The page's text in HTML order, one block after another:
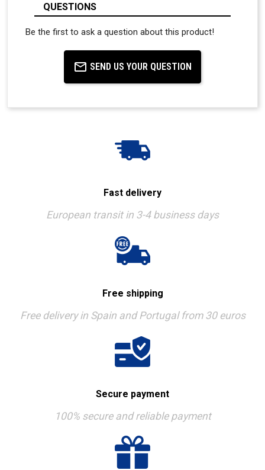
QUESTIONS
Be the first to ask a question about this product!
SEND US YOUR QUESTION
Fast delivery
European transit in 3-4 business days
Free shipping
Free delivery in Spain and Portugal from 30 euros
Secure payment
100% secure and reliable payment